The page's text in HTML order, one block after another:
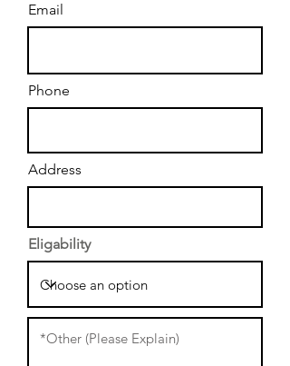
Email
Phone
Address
Eligability